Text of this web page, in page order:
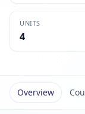
UNITS
4
Overview